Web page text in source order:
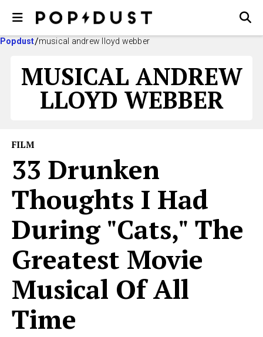
Popdust musical andrew lloyd webber
MUSICAL ANDREW
LLOYD WEBBER
FILM
33 Drunken
Thoughts I Had
During "Cats," The
Greatest Movie
Musical Of All
Time